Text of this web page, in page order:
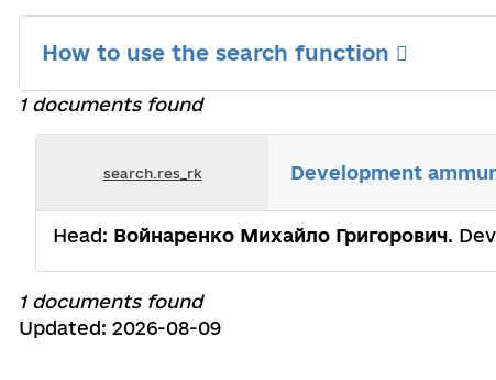
How to use the search function
1 documents found
search.res_rk Development
Head: Войнаренко Михайло Григорович.
1 documents found
Updated: 2026-08-09